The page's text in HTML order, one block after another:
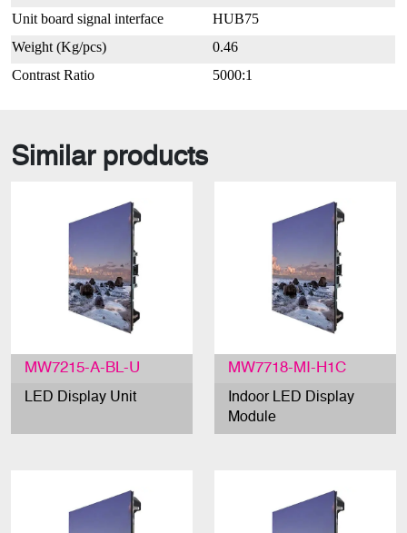
Unit board signal interface
HUB75
Weight (Kg/pcs)
0.46
Contrast Ratio
5000:1
Similar products
MW7215-A-BL-U
LED Display Unit
MW7718-MI-H1C
Indoor LED Display
Module